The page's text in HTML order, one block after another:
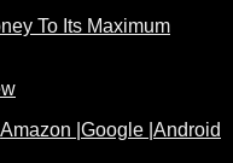
To Its Maximum
|Google |Android